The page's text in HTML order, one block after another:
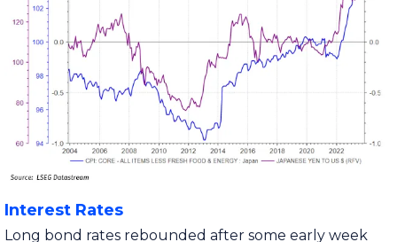
Interest Rates
Long bond rates rebounded after some early week